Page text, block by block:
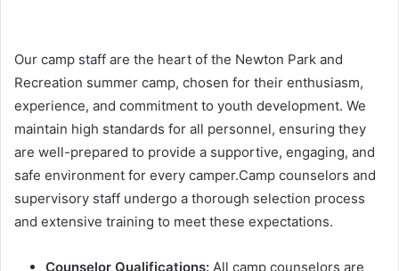
Our camp staff are the heart of the Newton Park and
Recreation summer camp, chosen for their enthusiasm,
experience, and commitment to youth development. We
maintain high standards for all personnel, ensuring they
are well-prepared to provide a supportive, engaging, and
safe environment for every camper.Camp counselors and
supervisory staff undergo a thorough selection process
and extensive training to meet these expectations.
Counselor Qualifications: All camp counselors are